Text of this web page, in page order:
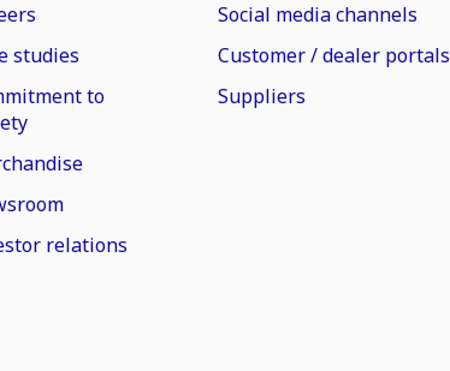
studies
to
relations
Social media channels
Customer / dealer portals
Suppliers